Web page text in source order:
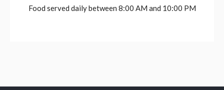
Food served daily between 8:00 AM and 10:00 PM